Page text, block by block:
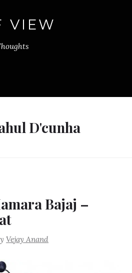
VIEW
D'cunha
Bajaj –
Vejay Anand